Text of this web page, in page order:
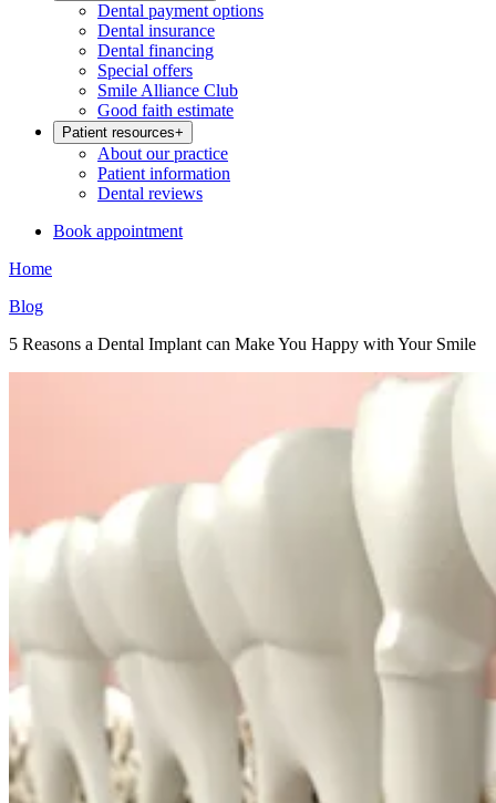
Dental payment options
Dental insurance
Dental financing
Special offers
Smile Alliance Club
Good faith estimate
Patient resources+
About our practice
Patient information
Dental reviews
Book appointment
Home
Blog
5 Reasons a Dental Implant can Make You Happy with Your Smile